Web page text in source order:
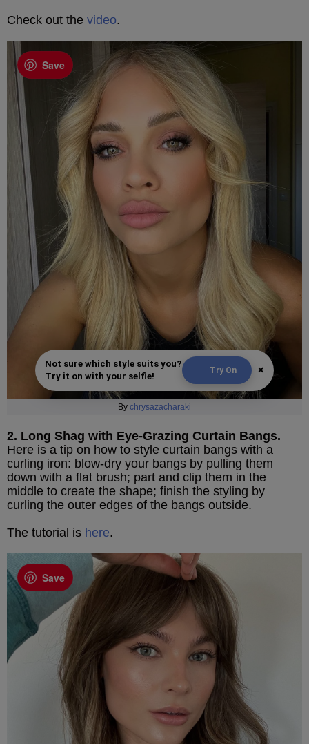
Check out the video.
Save
Not sure which style suits you?
Try it on with your selfie!
Try On ×
By chrysazacharaki
2. Long Shag with Eye-Grazing Curtain Bangs.
Here is a tip on how to style curtain bangs with a
curling iron: blow-dry your bangs by pulling them
down with a flat brush; part and clip them in the
middle to create the shape; finish the styling by
curling the outer edges of the bangs outside.
The tutorial is here.
Save